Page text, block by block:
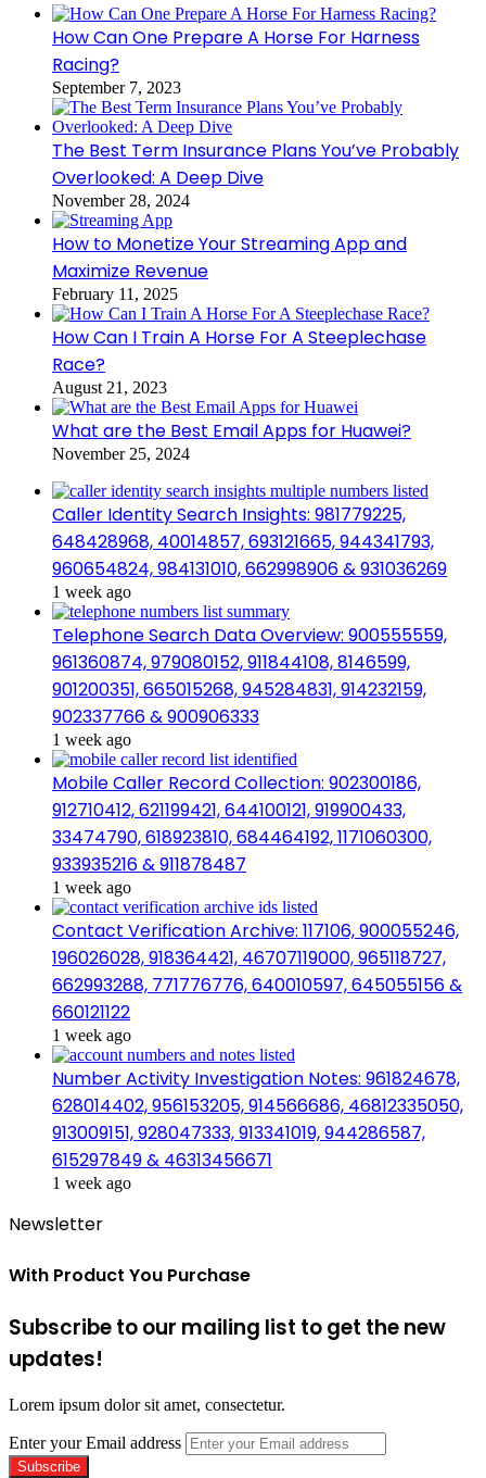
How Can One Prepare A Horse For Harness
Racing?
September 7, 2023
The Best Term Insurance Plans You’ve Probably
Overlooked: A Deep Dive
November 28, 2024
How to Monetize Your Streaming App and
Maximize Revenue
February 11, 2025
How Can I Train A Horse For A Steeplechase
Race?
August 21, 2023
What are the Best Email Apps for Huawei?
November 25, 2024
Caller Identity Search Insights: 981779225,
648428968, 40014857, 693121665, 944341793,
960654824, 984131010, 662998906 & 931036269
1 week ago
Telephone Search Data Overview: 900555559,
961360874, 979080152, 911844108, 8146599,
901200351, 665015268, 945284831, 914232159,
902337766 & 900906333
1 week ago
Mobile Caller Record Collection: 902300186,
912710412, 621199421, 644100121, 919900433,
33474790, 618923810, 684464192, 1171060300,
933935216 & 911878487
1 week ago
Contact Verification Archive: 117106, 900055246,
196026028, 918364421, 46707119000, 965118727,
662993288, 771776776, 640010597, 645055156 &
660121122
1 week ago
Number Activity Investigation Notes: 961824678,
628014402, 956153205, 914566686, 46812335050,
913009151, 928047333, 913341019, 944286587,
615297849 & 46313456671
1 week ago
Newsletter
With Product You Purchase
Subscribe to our mailing list to get the new
updates!
Lorem ipsum dolor sit amet, consectetur.
Enter your Email address